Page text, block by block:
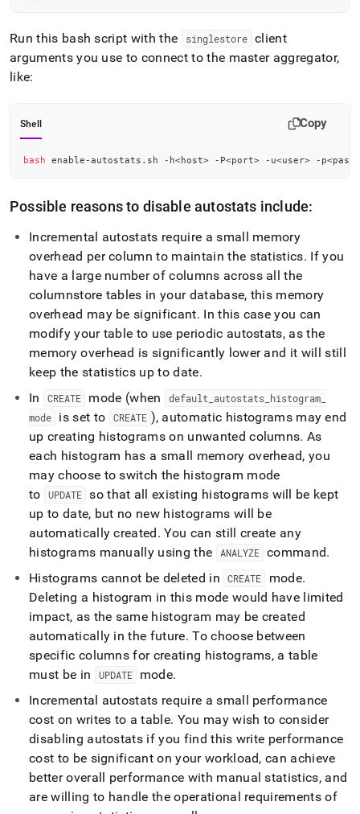
Run this bash script with the singlestore client
arguments you use to connect to the master aggregator,
like:
Shell Copy
bash enable-autostats.sh -h<host> -P<port> -u<user> -p<
Possible reasons to disable autostats include:
Incremental autostats require a small memory
overhead per column to maintain the statistics. If you
have a large number of columns across all the
columnstore tables in your database, this memory
overhead may be significant. In this case you can
modify your table to use periodic autostats, as the
memory overhead is significantly lower and it will still
keep the statistics up to date.
In
CREATE mode (when default autostats_ histogram_
mode
is set to CREATE ), automatic histograms may end
up creating histograms on unwanted columns. As
each histogram has a small memory overhead, you
may choose to switch the histogram mode
to
UPDATE so that all existing histograms will be kept
up to date, but no new histograms will be
automatically created. You can still create any
histograms manually using the
ANALYZE command.
Histograms cannot be deleted in
CREATE mode.
Deleting a histogram in this mode would have limited
impact, as the same histogram may be created
automatically in the future. To choose between
specific columns for creating histograms, a table
must be in
UPDATE mode.
Incremental autostats require a small performance
cost on writes to a table. You may wish to consider
disabling autostats if you find this write performance
cost to be significant on your workload, can achieve
better overall performance with manual statistics, and
are willing to handle the operational requirements of